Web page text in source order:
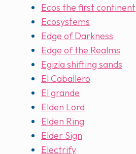
Ecos the first continent
Ecosystems
Edge of Darkness
Edge of the Realms
Egizia shifting sands
El Caballero
El grande
Elden Lord
Elden Ring
Elder Sign
Electrify